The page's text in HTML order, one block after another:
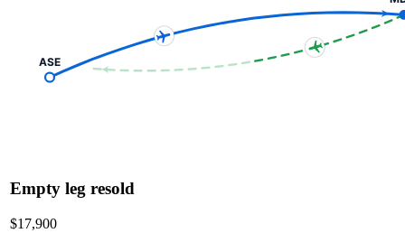
ASE
Empty leg resold
$17,900